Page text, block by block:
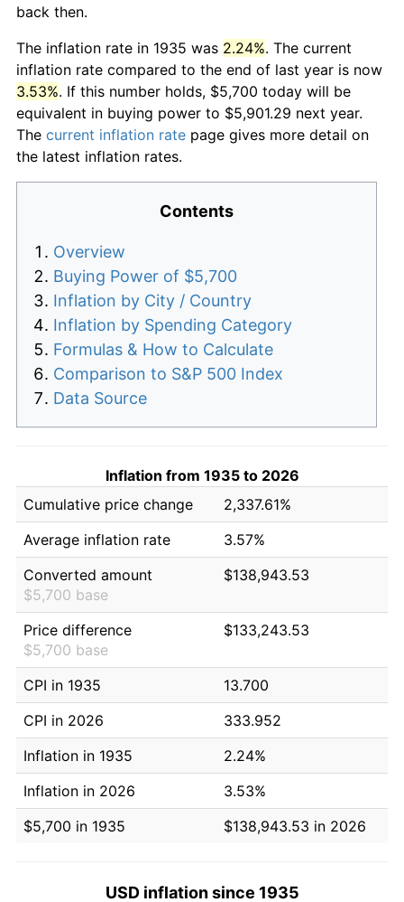
back then.
The inflation rate in 1935 was 2.24%. The current
inflation rate compared to the end of last year is now
3.53%. If this number holds, $5,700 today will be
equivalent in buying power to $5,901.29 next year.
The current inflation rate page gives more detail on
the latest inflation rates.
Contents
Overview
Buying Power of $5,700
Inflation by City / Country
Inflation by Spending Category
Formulas & How to Calculate
Comparison to S&P 500 Index
Data Source
Inflation from 1935 to 2026
Cumulative price change
2,337.61%
Average inflation rate
3.57%
Converted amount
$5,700 base
$138,943.53
Price difference
$5,700 base
$133,243.53
CPI in 1935
13.700
CPI in 2026
333.952
Inflation in 1935
2.24%
Inflation in 2026
3.53%
$5,700 in 1935
$138,943.53 in 2026
USD inflation since 1935